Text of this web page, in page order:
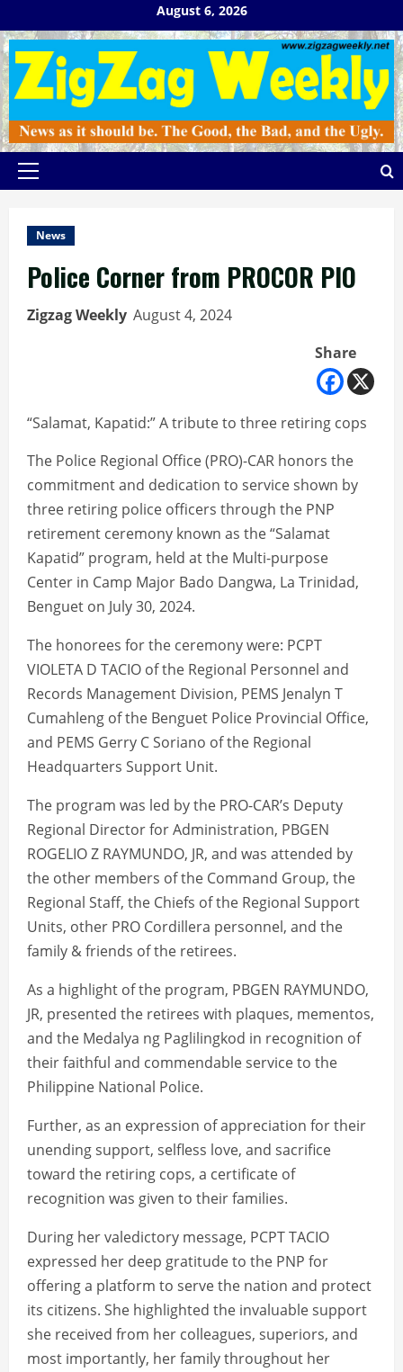
to
content
August 6, 2026
Primary
News
Police Corner from PROCOR PIO
Zigzag Weekly August 4, 2024
Share
“Salamat, Kapatid:” A tribute to three retiring cops
The Police Regional Office (PRO)-CAR honors the
commitment and dedication to service shown by
three retiring police officers through the PNP
retirement ceremony known as the “Salamat
Kapatid” program, held at the Multi-purpose
Center in Camp Major Bado Dangwa, La Trinidad,
Benguet on July 30, 2024.
The honorees for the ceremony were: PCPT
VIOLETA D TACIO of the Regional Personnel and
Records Management Division, PEMS Jenalyn T
Cumahleng of the Benguet Police Provincial Office,
and PEMS Gerry C Soriano of the Regional
Headquarters Support Unit.
The program was led by the PRO-CAR’s Deputy
Regional Director for Administration, PBGEN
ROGELIO Z RAYMUNDO, JR, and was attended by
the other members of the Command Group, the
Regional Staff, the Chiefs of the Regional Support
Units, other PRO Cordillera personnel, and the
family & friends of the retirees.
As a highlight of the program, PBGEN RAYMUNDO,
JR, presented the retirees with plaques, mementos,
and the Medalya ng Paglilingkod in recognition of
their faithful and commendable service to the
Philippine National Police.
Further, as an expression of appreciation for their
unending support, selfless love, and sacrifice
toward the retiring cops, a certificate of
recognition was given to their families.
During her valedictory message, PCPT TACIO
expressed her deep gratitude to the PNP for
offering a platform to serve the nation and protect
its citizens. She highlighted the invaluable support
she received from her colleagues, superiors, and
most importantly, her family throughout her